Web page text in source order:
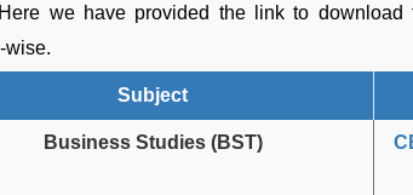
we have provided the link to
wise.
Subject
Business Studies (BST)